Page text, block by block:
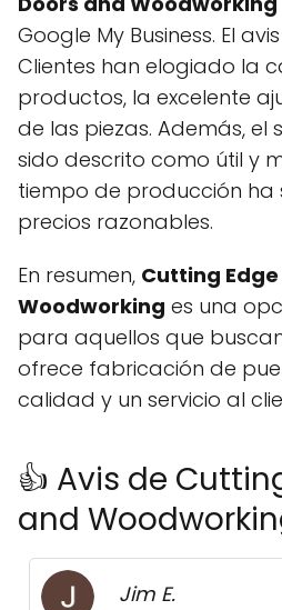
Google My Business. El
Clientes han elogiado la
productos, la excelente
de las piezas. Además, el
sido descrito como útil y
tiempo de producción ha
precios razonables.
En resumen, Cutting
Woodworking es una
para aquellos que
ofrece fabricación de
calidad y un servicio al
👍 Avis de
and
Jim E.